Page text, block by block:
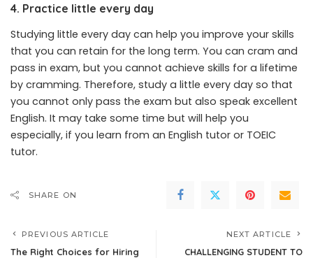
4. Practice little every day
Studying little every day can help you improve your skills
that you can retain for the long term. You can cram and
pass in exam, but you cannot achieve skills for a lifetime
by cramming. Therefore, study a little every day so that
you cannot only pass the exam but also speak excellent
English. It may take some time but will help you
especially, if you learn from an English tutor or TOEIC
tutor.
SHARE ON
PREVIOUS ARTICLE
The Right Choices for Hiring
NEXT ARTICLE
CHALLENGING STUDENT TO